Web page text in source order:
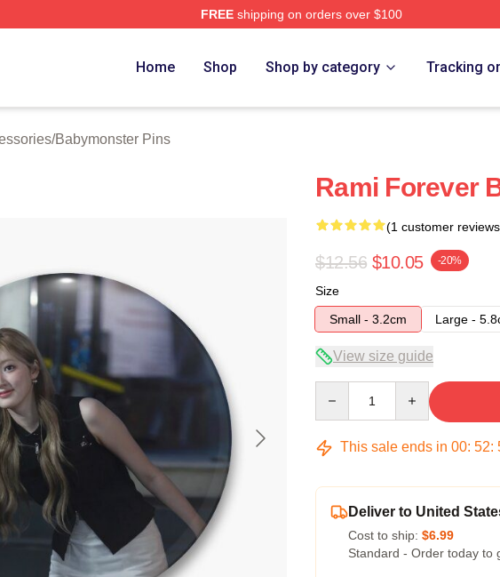
FREEshipping on orders over $100
Home Shop Shop by category Tracking
/Babymonster Pins
Rami Forever
(1 customer
$12.56 $10.05 -20%
Size
Small - 3.2cm
Large -
View size guide
This sale ends in 00: 52:
Deliver to United
Cost to ship: $6.99
Standard - Order today to